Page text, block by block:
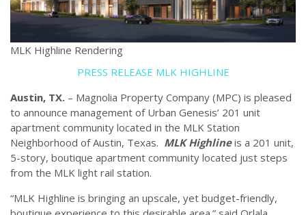
MLK Highline Rendering
PRESS RELEASE MLK HIGHLINE
Austin, TX. – Magnolia Property Company (MPC) is pleased
to announce management of Urban Genesis’ 201 unit
apartment community located in the MLK Station
Neighborhood of Austin, Texas. MLK Highlineis a 201 unit,
5-story, boutique apartment community located just steps
from the MLK light rail station.
“MLK Highline is bringing an upscale, yet budget-friendly,